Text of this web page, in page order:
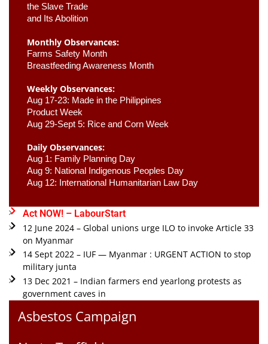
the Slave Trade
and Its Abolition
Monthly Observances:
Farms Safety Month
Breastfeeding Awareness Month
Weekly Observances:
Aug 17-23: Made in the Philippines
Product Week
Aug 29-Sept 5: Rice and Corn Week
Daily Observances:
Aug 1: Family Planning Day
Aug 9: National Indigenous Peoples Day
Aug 12: International Humanitarian Law Day
Act NOW! – LabourStart
12 June 2024 – Global unions urge ILO to invoke Article 33
on Myanmar
14 Sept 2022 – IUF — Myanmar : URGENT ACTION to stop
military junta
13 Dec 2021 – Indian farmers end yearlong protests as
government caves in
Asbestos Campaign